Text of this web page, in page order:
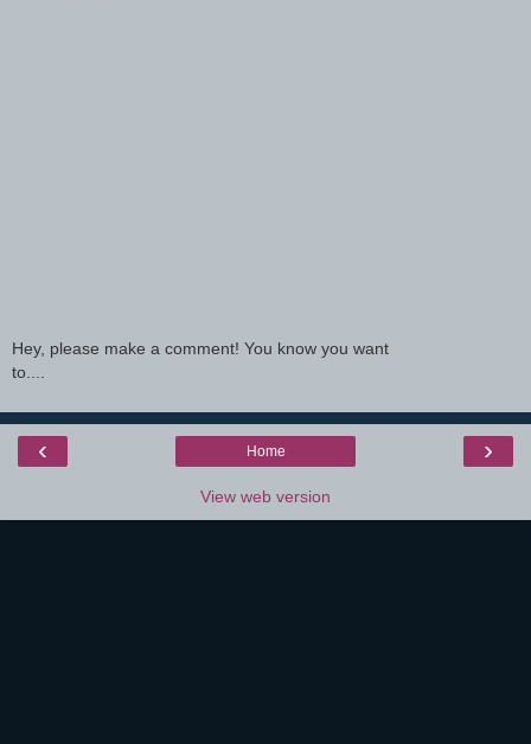
Hey, please make a comment! You know you want
to....
‹ ›
Home
View web version